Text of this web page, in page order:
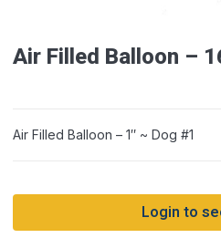
Air Filled Balloon –
Air Filled Balloon – 1″ ~ Dog #1
Login to